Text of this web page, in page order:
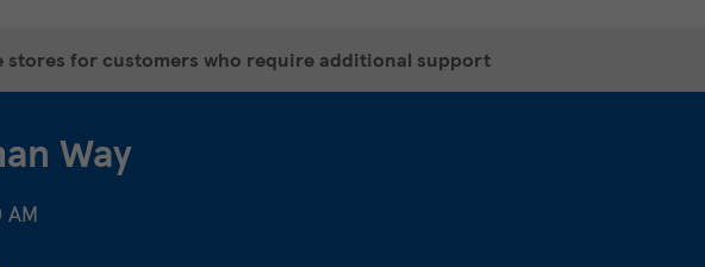
stores for customers who require additional support
Way
AM